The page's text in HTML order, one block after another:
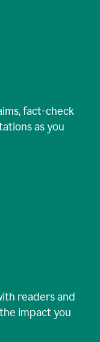
fact-check
as you
readers and
impact you